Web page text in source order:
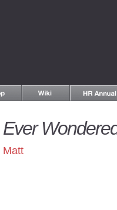
Matt